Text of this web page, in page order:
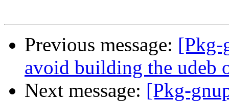
Previous message: [Pkg-
avoid building the udeb
Next message: [Pkg-